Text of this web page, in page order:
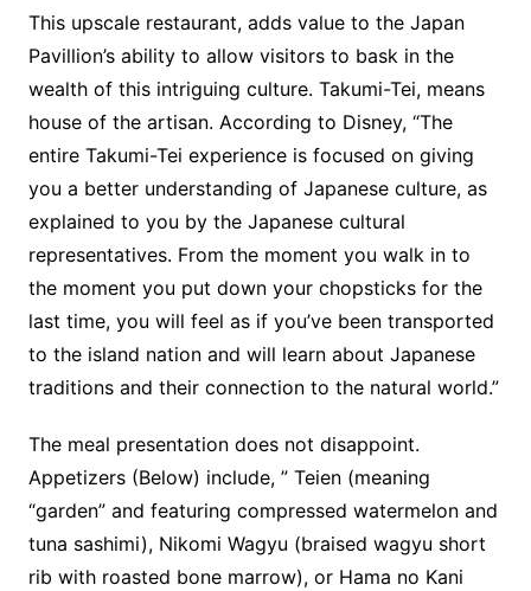
This upscale restaurant, adds value to the Japan
Pavillion’s ability to allow visitors to bask in the
wealth of this intriguing culture. Takumi-Tei, means
house of the artisan. According to Disney, “The
entire Takumi-Tei experience is focused on giving
you a better understanding of Japanese culture, as
explained to you by the Japanese cultural
representatives. From the moment you walk in to
the moment you put down your chopsticks for the
last time, you will feel as if you’ve been transported
to the island nation and will learn about Japanese
traditions and their connection to the natural world.”
The meal presentation does not disappoint.
Appetizers (Below) include, ” Teien (meaning
“garden” and featuring compressed watermelon and
tuna sashimi), Nikomi Wagyu (braised wagyu short
rib with roasted bone marrow), or Hama no Kani